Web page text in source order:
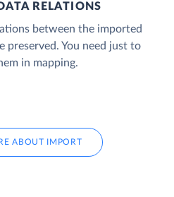
RELATIONS
between the imported
preserved. You need just to
in mapping.
ABOUT IMPORT